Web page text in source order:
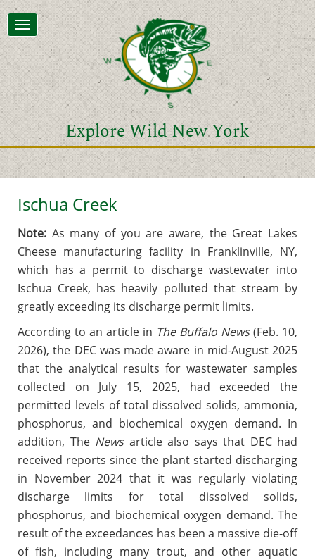
Explore Wild New York
Toggle
navigation
Ischua Creek
Note: As many of you are aware, the Great Lakes
Cheese manufacturing facility in Franklinville, NY,
which has a permit to discharge wastewater into
Ischua Creek, has heavily polluted that stream by
greatly exceeding its discharge permit limits.
According to an article in The Buffalo News(Feb. 10,
2026), the DEC was made aware in mid-August 2025
that the analytical results for wastewater samples
collected on July 15, 2025, had exceeded the
permitted levels of total dissolved solids, ammonia,
phosphorus, and biochemical oxygen demand. In
addition, The Newsarticle also says that DEC had
received reports since the plant started discharging
in November 2024 that it was regularly violating
discharge limits for total dissolved solids,
phosphorus, and biochemical oxygen demand. The
result of the exceedances has been a massive die-off
of fish, including many trout, and other aquatic